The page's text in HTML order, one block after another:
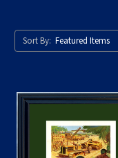
Sort By: